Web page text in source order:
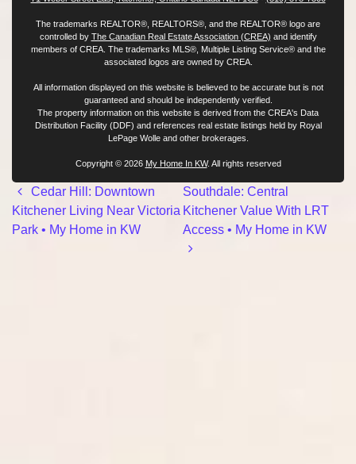
The trademarks REALTOR®, REALTORS®, and the REALTOR® logo are
controlled by The Canadian Real Estate Association (CREA) and identify
members of CREA. The trademarks MLS®, Multiple Listing Service® and the
associated logos are owned by CREA.
All information displayed on this website is believed to be accurate but is not
guaranteed and should be independently verified.
The property information on this website is derived from the CREA's Data
Distribution Facility (DDF) and references real estate listings held by Royal
LePage Wolle and other brokerages.
Copyright © 2026 My Home In KW. All rights reserved
Post navigation
Cedar Hill: Downtown
Kitchener Living Near Victoria
Park • My Home in KW
Southdale: Central
Kitchener Value With LRT
Access • My Home in KW